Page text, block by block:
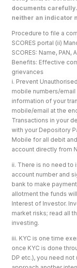
documents
neither an indicator
Procedure to file a
SCORES portal (ii)
SCORES: Name,
Benefits: Effective
grievances
i. Prevent
mobile numbers/email
information of your
mobile/email at the
Transactions in your
with your Depository
Mobile for all debit
account directly from
ii. There is no need to
account number and
bank to make
allotment the funds
Interest of Investor.
market risks; read all
investing.
iii. KYC is one time
once KYC is done
DP etc.), you need